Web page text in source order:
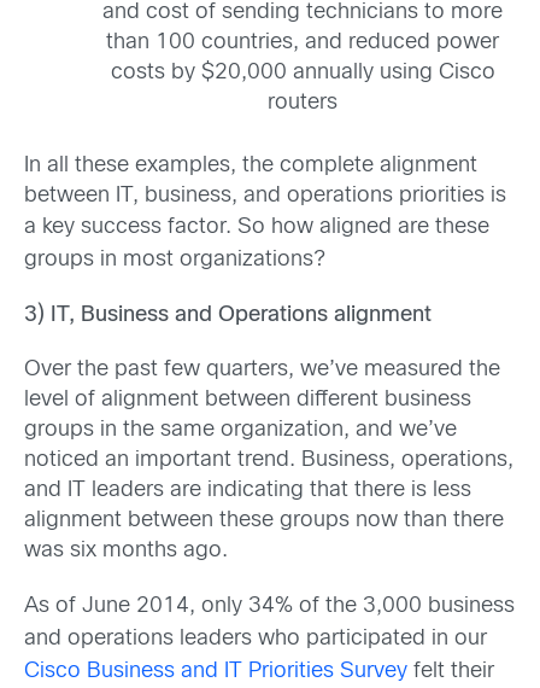
and cost of sending technicians to more
than 100 countries, and reduced power
costs by $20,000 annually using Cisco
routers
In all these examples, the complete alignment
between IT, business, and operations priorities is
a key success factor. So how aligned are these
groups in most organizations?
3) IT, Business and Operations alignment
Over the past few quarters, we’ve measured the
level of alignment between different business
groups in the same organization, and we’ve
noticed an important trend. Business, operations,
and IT leaders are indicating that there is less
alignment between these groups now than there
was six months ago.
As of June 2014, only 34% of the 3,000 business
and operations leaders who participated in our
Cisco Business and IT Priorities Survey felt their